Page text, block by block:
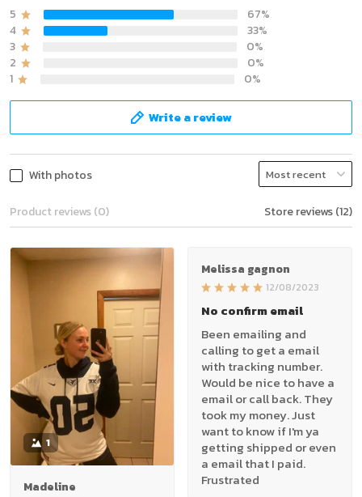
5
67%
4
33%
3
0%
2
0%
1
0%
Write a review
With photos
Product reviews (0) Store reviews (12)
1
Madeline
Melissa gagnon
12/08/2023
No confirm email
Been emailing and
calling to get a email
with tracking number.
Would be nice to have a
email or call back. They
took my money. Just
want to know if I'm ya
getting shipped or even
a email that I paid.
Frustrated